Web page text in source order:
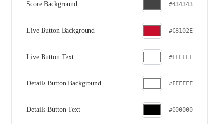
Score Background #434343
Live Button Background #C8102E
Live Button Text #FFFFFF
Details Button Background #FFFFFF
Details Button Text #000000